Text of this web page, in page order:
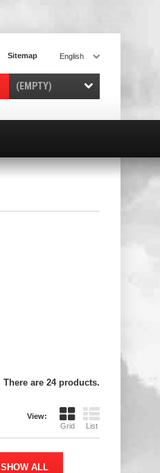
English
Sitemap
(EMPTY)
There are 24 products.
View:
Grid
List
SHOW ALL